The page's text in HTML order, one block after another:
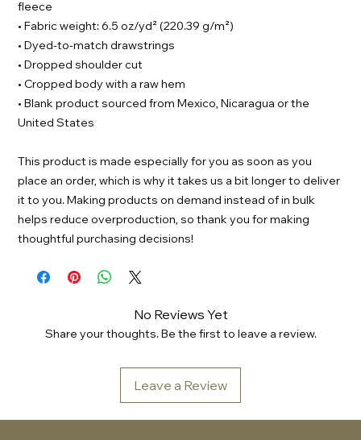
fleece
• Fabric weight: 6.5 oz/yd² (220.39 g/m²)
• Dyed-to-match drawstrings
• Dropped shoulder cut
• Cropped body with a raw hem
• Blank product sourced from Mexico, Nicaragua or the
United States
This product is made especially for you as soon as you
place an order, which is why it takes us a bit longer to deliver
it to you. Making products on demand instead of in bulk
helps reduce overproduction, so thank you for making
thoughtful purchasing decisions!
No Reviews Yet
Share your thoughts. Be the first to leave a review.
Leave a Review